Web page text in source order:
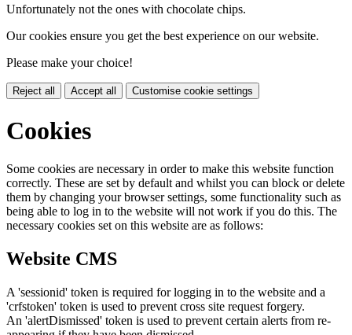
Unfortunately not the ones with chocolate chips.
Our cookies ensure you get the best experience on our website.
Please make your choice!
Reject all Accept all Customise cookie settings
Cookies
Some cookies are necessary in order to make this website function
correctly. These are set by default and whilst you can block or delete
them by changing your browser settings, some functionality such as
being able to log in to the website will not work if you do this. The
necessary cookies set on this website are as follows:
Website CMS
A 'sessionid' token is required for logging in to the website and a
'crfstoken' token is used to prevent cross site request forgery.
An 'alertDismissed' token is used to prevent certain alerts from re-